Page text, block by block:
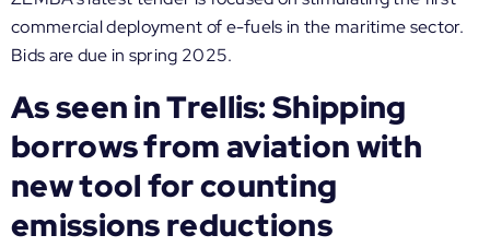
commercial deployment of e-fuels in the maritime sector.
Bids are due in spring 2025.
As seen in Trellis: Shipping
borrows from aviation with
new tool for counting
emissions reductions